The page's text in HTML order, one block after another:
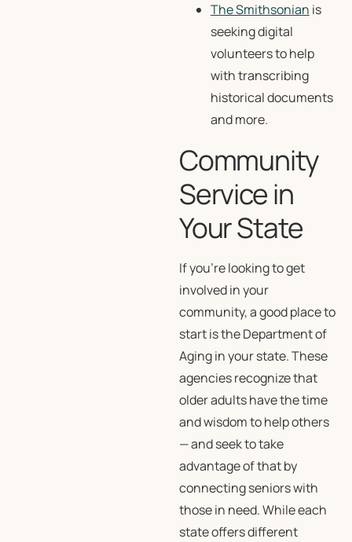
The Smithsonian is
seeking digital
volunteers to help
with transcribing
historical documents
and more.
Community
Service in
Your State
If you’re looking to get
involved in your
community, a good place to
start is the Department of
Aging in your state. These
agencies recognize that
older adults have the time
and wisdom to help others
— and seek to take
advantage of that by
connecting seniors with
those in need. While each
state offers different